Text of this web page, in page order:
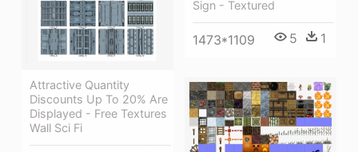
Sign - Textured
1473*1109 5 1
Attractive Quantity
Discounts Up To 20% Are
Displayed - Free Textures
Wall Sci Fi